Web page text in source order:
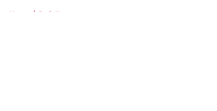
Home / Reds News